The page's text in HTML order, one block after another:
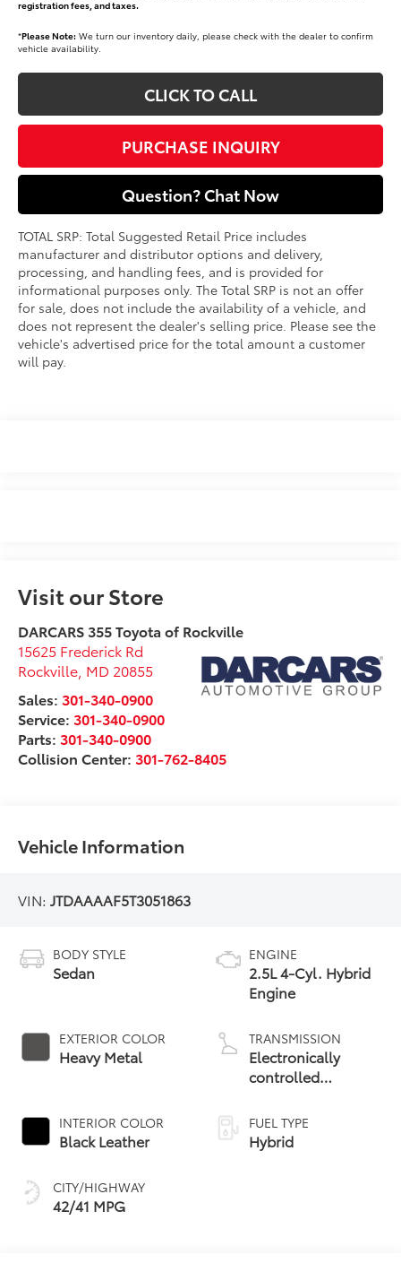
registration fees, and taxes.
*Please Note: We turn our inventory daily, please check with the dealer to confirm
vehicle availability.
CLICK TO CALL
PURCHASE INQUIRY
Question? Chat Now
TOTAL SRP: Total Suggested Retail Price includes
manufacturer and distributor options and delivery,
processing, and handling fees, and is provided for
informational purposes only. The Total SRP is not an offer
for sale, does not include the availability of a vehicle, and
does not represent the dealer's selling price. Please see the
vehicle's advertised price for the total amount a customer
will pay.
Visit our Store
DARCARS 355 Toyota of Rockville
15625 Frederick Rd
Rockville MD 20855
Sales:301-340-0900
Service:301-340-0900
Parts:301-340-0900
Collision Center:301-762-8405
Vehicle Information
VIN: JTDAAAAF5T3051863
BODY STYLE
Sedan
EXTERIOR COLOR
Heavy Metal
INTERIOR COLOR
Black Leather
CITY/HIGHWAY
42/41 MPG
ENGINE
2.5L 4-Cyl. Hybrid
Engine
TRANSMISSION
Electronically
controlled
Variable
Transmission
(ECVT)
FUEL TYPE
Hybrid